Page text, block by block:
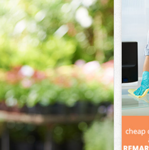
Soil Turfing Battersea
Garden Tidy Ups Battersea
Jet Washing Battersea
Patio Cleaning Battersea
Garden Maintenance Battersea
Hedge Trimming Battersea
Gardening Services Battersea
Grass Cutting Battersea
Gardening Company Battersea
Gardener Company Battersea
Landscaping Battersea
Garden Services Battersea